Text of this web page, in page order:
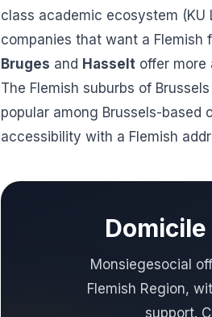
class academic ecosystem
companies that want a Flemish
Bruges and Hasselt offer more
The Flemish suburbs of
popular among Brussels-based
accessibility with a Flemish
Monsiegesocial
Flemish Region,
support.